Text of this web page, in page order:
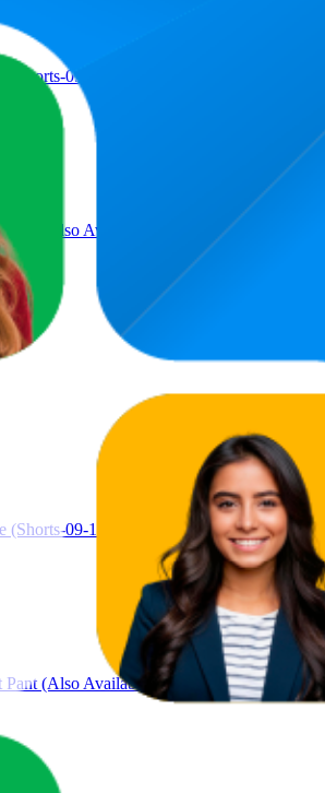
09-12)
(Also Available in Plus Sizes) (46-49)
09-12)
(Also Available in Plus Sizes) (46-49)